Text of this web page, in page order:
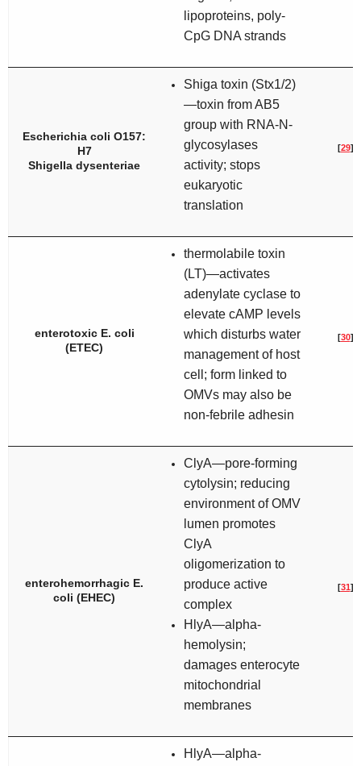
lipoproteins, poly-
CpG DNA strands
Escherichia coli O157:
H7
Shigella dysenteriae
Shiga toxin (Stx1/2)
—toxin from AB5
group with RNA-N-
glycosylases
activity; stops
eukaryotic
translation
[29]
enterotoxic E. coli
(ETEC)
thermolabile toxin
(LT)—activates
adenylate cyclase to
elevate cAMP levels
which disturbs water
management of host
cell; form linked to
OMVs may also be
non-febrile adhesin
[30]
enterohemorrhagic E.
coli (EHEC)
ClyA—pore-forming
cytolysin; reducing
environment of OMV
lumen promotes
ClyA
oligomerization to
produce active
complex
HlyA—alpha-
hemolysin;
damages enterocyte
mitochondrial
membranes
[31]
HlyA—alpha-